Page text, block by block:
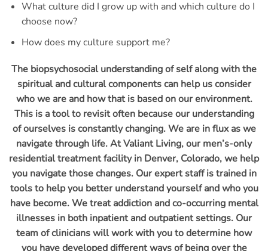
What culture did I grow up with and which culture do I
choose now?
How does my culture support me?
The biopsychosocial understanding of self along with the
spiritual and cultural components can help us consider
who we are and how that is based on our environment.
This is a tool to revisit often because our understanding
of ourselves is constantly changing. We are in flux as we
navigate through life. At Valiant Living, our men’s-only
residential treatment facility in Denver, Colorado, we help
you navigate those changes. Our expert staff is trained in
tools to help you better understand yourself and who you
have become. We treat addiction and co-occurring mental
illnesses in both inpatient and outpatient settings. Our
team of clinicians will work with you to determine how
you have developed different ways of being over the